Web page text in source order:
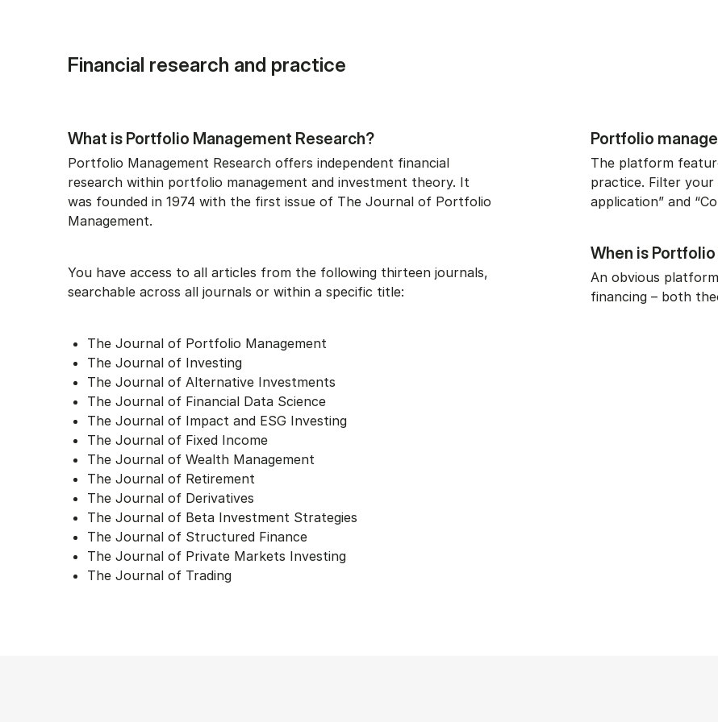
Financial research and practice
What is Portfolio Management Research?
Portfolio Management Research offers independent financial
research within portfolio management and investment theory. It
was founded in 1974 with the first issue of The Journal of Portfolio
Management.
You have access to all articles from the following thirteen journals,
searchable across all journals or within a specific title:
The Journal of Portfolio Management
The Journal of Investing
The Journal of Alternative Investments
The Journal of Financial Data Science
The Journal of Impact and ESG Investing
The Journal of Fixed Income
The Journal of Wealth Management
The Journal of Retirement
The Journal of Derivatives
The Journal of Beta Investment Strategies
The Journal of Structured Finance
The Journal of Private Markets Investing
The Journal of Trading
Portfolio
The platform
practice. Filter
application” and
When is
An obvious
financing – both